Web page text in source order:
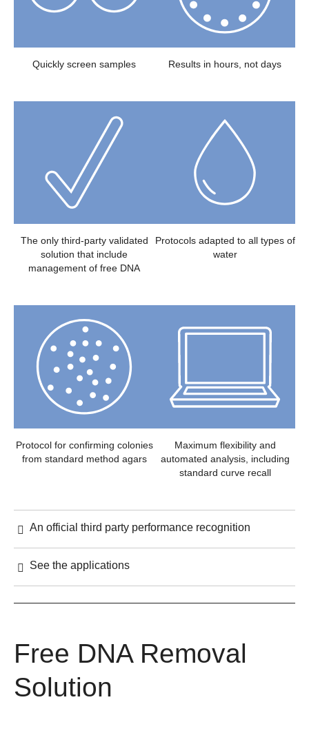
Quickly screen samples Results in hours, not days
The only third-party validated
solution that include
management of free DNA
Protocols adapted to all types of
water
Protocol for confirming colonies
from standard method agars
Maximum flexibility and
automated analysis, including
standard curve recall
An official third party performance recognition
See the applications
Free DNA Removal
Solution